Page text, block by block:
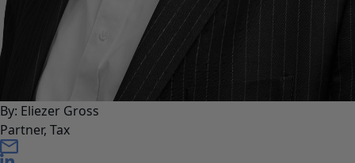
By: Eliezer Gross
Partner, Tax